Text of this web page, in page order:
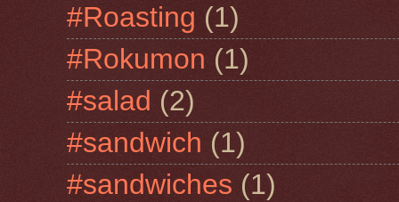
#Roasting (1)
#Rokumon (1)
#salad (2)
#sandwich (1)
#sandwiches (1)